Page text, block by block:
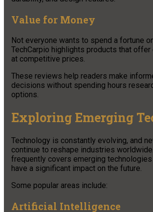
Value for Money
Not everyone wants to spend a fortune
TechCarpio highlights products that
at competitive prices.
These reviews help readers make
decisions without spending hours
options.
Exploring Emerging
Technology is constantly evolving, and
continue to reshape industries
frequently covers emerging
have a significant impact on the future.
Some popular areas include:
Artificial Intelligence